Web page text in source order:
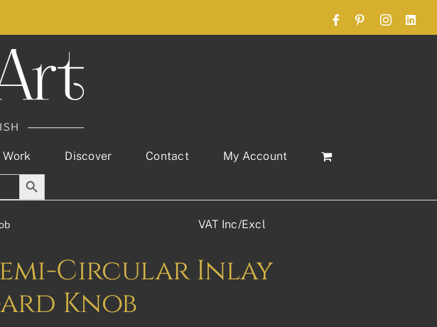
FacebookPinterestInstagram
Work Discover Contact
My Account
Search Button
VAT Inc/Excl
Circular Inlay
Knob